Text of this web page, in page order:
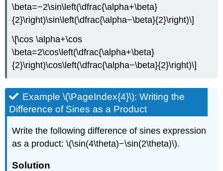
\beta=−2\sin\left(\dfrac{\alpha+\beta}
{2}\right)\sin\left(\dfrac{\alpha−\beta}{2}\right)\]
\[\cos \alpha+\cos
\beta=2\cos\left(\dfrac{\alpha+\beta}
{2}\right)\cos\left(\dfrac{\alpha−\beta}{2}\right)\]
Example \(\PageIndex{4}\): Writing the
Difference of Sines as a Product
Write the following difference of sines expression
as a product: \(\sin(4\theta)−\sin(2\theta)\).
Solution